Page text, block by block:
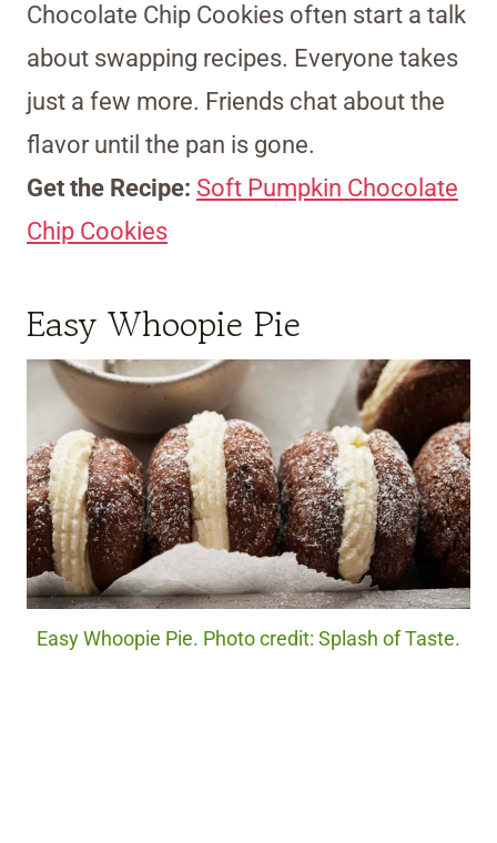
Chocolate Chip Cookies often start a talk
about swapping recipes. Everyone takes
just a few more. Friends chat about the
flavor until the pan is gone.
Get the Recipe: Soft Pumpkin Chocolate
Chip Cookies
Easy Whoopie Pie
Easy Whoopie Pie. Photo credit: Splash of Taste.